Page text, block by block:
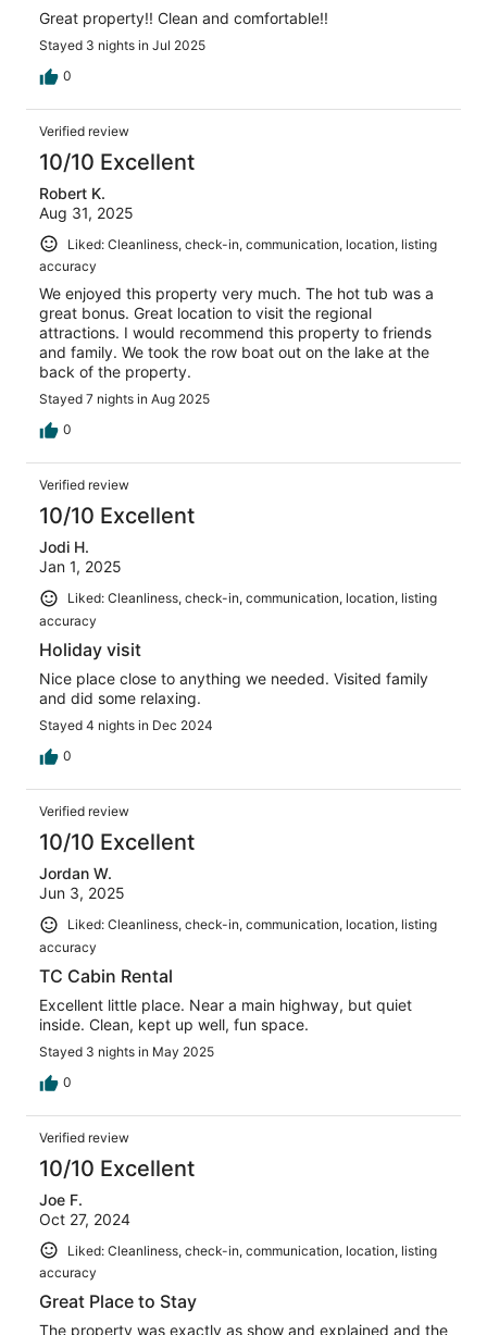
Great property!! Clean and comfortable!!
Stayed 3 nights in Jul 2025
0
Verified review
10/10 Excellent
Robert K.
Aug 31, 2025
Liked: Cleanliness, check-in, communication, location, listing
accuracy
We enjoyed this property very much. The hot tub was a
great bonus. Great location to visit the regional
attractions. I would recommend this property to friends
and family. We took the row boat out on the lake at the
back of the property.
Stayed 7 nights in Aug 2025
0
Verified review
10/10 Excellent
Jodi H.
Jan 1, 2025
Liked: Cleanliness, check-in, communication, location, listing
accuracy
Holiday visit
Nice place close to anything we needed. Visited family
and did some relaxing.
Stayed 4 nights in Dec 2024
0
Verified review
10/10 Excellent
Jordan W.
Jun 3, 2025
Liked: Cleanliness, check-in, communication, location, listing
accuracy
TC Cabin Rental
Excellent little place. Near a main highway, but quiet
inside. Clean, kept up well, fun space.
Stayed 3 nights in May 2025
0
Verified review
10/10 Excellent
Joe F.
Oct 27, 2024
Liked: Cleanliness, check-in, communication, location, listing
accuracy
Great Place to Stay
The property was exactly as show and explained and the